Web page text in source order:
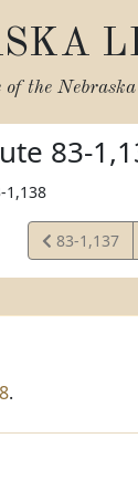
of the
83-
1,138
View
Statute
83-1,137
.